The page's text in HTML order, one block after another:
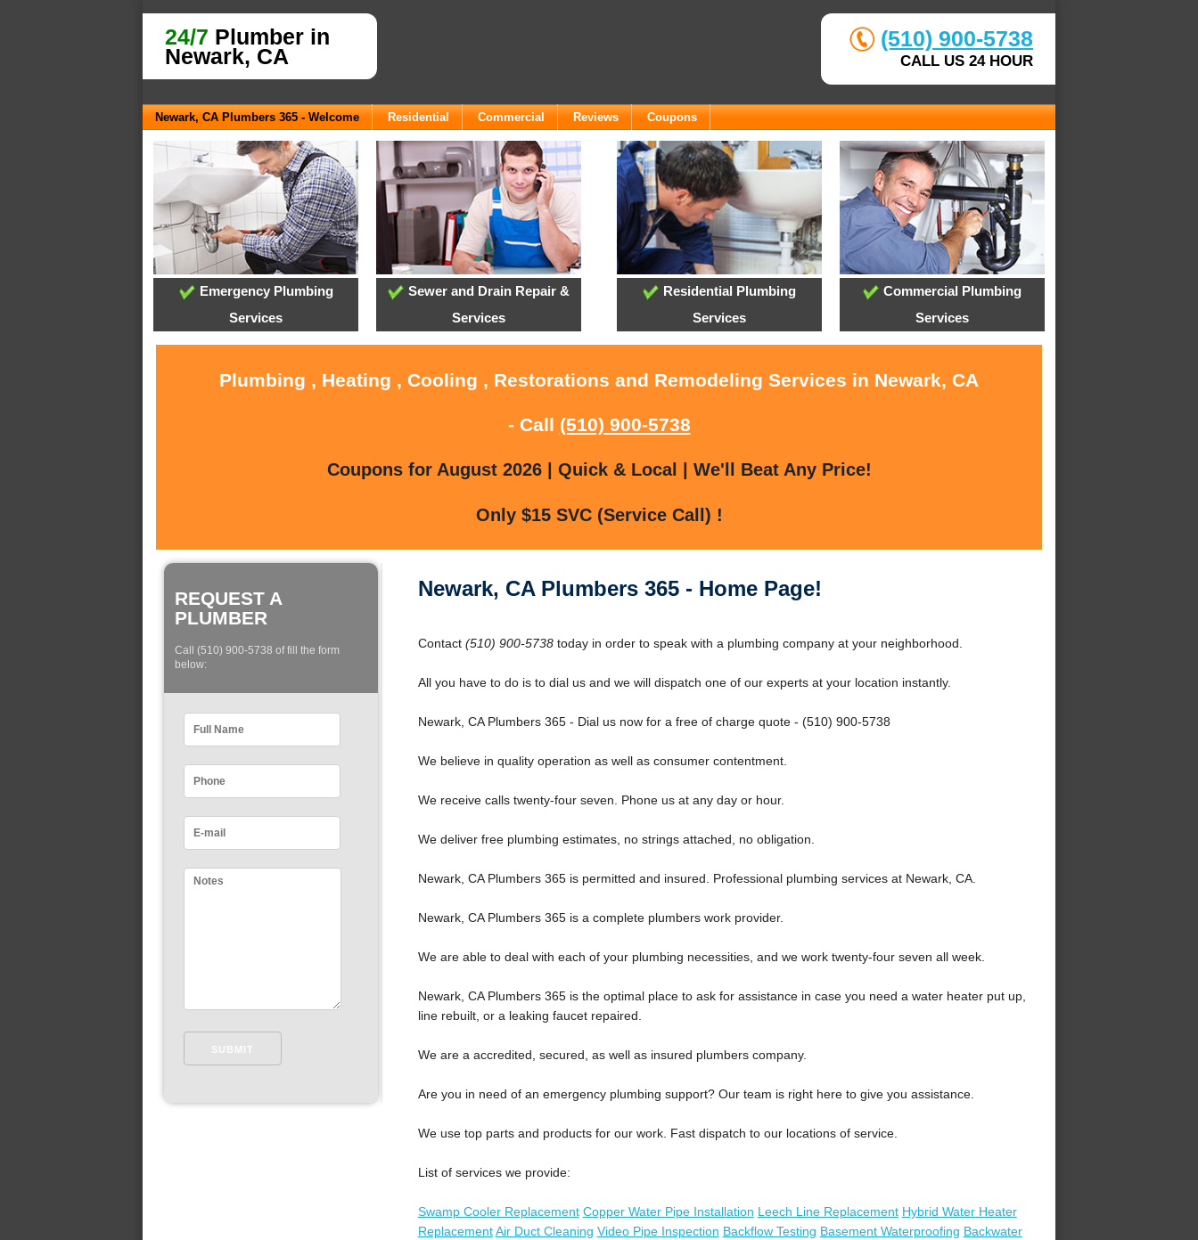
24/7 Plumber in
Newark, CA
(510) 900-5738
CALL US 24 HOUR
Newark, CA Plumbers 365 - Welcome Residential Commercial Reviews Coupons
Emergency Plumbing
Services
Sewer and Drain Repair &
Services
Residential Plumbing
Services
Commercial Plumbing
Services
Plumbing , Heating , Cooling , Restorations and Remodeling Services in Newark, CA
- Call (510) 900-5738
Coupons for August 2026 | Quick & Local | We'll Beat Any Price!
Only $15 SVC (Service Call) !
REQUEST A
PLUMBER
Call (510) 900-5738 of fill the form
below:
Newark, CA Plumbers 365 - Home Page!
Contact (510) 900-5738today in order to speak with a plumbing company at your neighborhood.
All you have to do is to dial us and we will dispatch one of our experts at your location instantly.
Newark, CA Plumbers 365 - Dial us now for a free of charge quote - (510) 900-5738
We believe in quality operation as well as consumer contentment.
We receive calls twenty-four seven. Phone us at any day or hour.
We deliver free plumbing estimates, no strings attached, no obligation.
Newark, CA Plumbers 365 is permitted and insured. Professional plumbing services at Newark, CA.
Newark, CA Plumbers 365 is a complete plumbers work provider.
We are able to deal with each of your plumbing necessities, and we work twenty-four seven all week.
Newark, CA Plumbers 365 is the optimal place to ask for assistance in case you need a water heater put up,
line rebuilt, or a leaking faucet repaired.
We are a accredited, secured, as well as insured plumbers company.
Are you in need of an emergency plumbing support? Our team is right here to give you assistance.
We use top parts and products for our work. Fast dispatch to our locations of service.
List of services we provide:
Swamp Cooler Replacement Copper Water Pipe Installation Leech Line Replacement Hybrid Water Heater
Replacement Air Duct Cleaning Video Pipe Inspection Backflow Testing Basement Waterproofing Backwater